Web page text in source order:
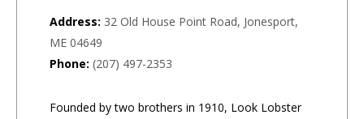
Address: 32 Old House Point Road, Jonesport,
ME 04649
Phone: (207) 497-2353
Founded by two brothers in 1910, Look Lobster